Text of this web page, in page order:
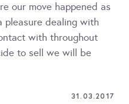
our move happened as
pleasure dealing with
with throughout
to sell we will be
31.03.2017